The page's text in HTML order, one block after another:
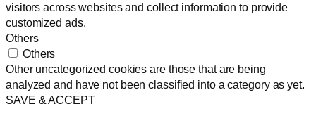
visitors across websites and collect information to provide
customized ads.
Others
Others
Other uncategorized cookies are those that are being
analyzed and have not been classified into a category as yet.
SAVE & ACCEPT